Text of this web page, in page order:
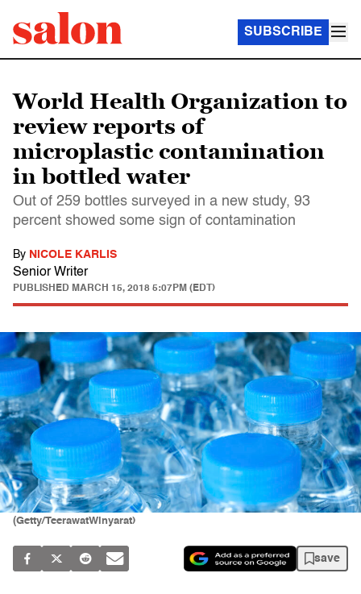
SUBSCRIBE
World Health Organization to
review reports of
microplastic contamination
in bottled water
Out of 259 bottles surveyed in a new study, 93
percent showed some sign of contamination
By NICOLE KARLIS
Senior Writer
PUBLISHED MARCH 15, 2018 5:07PM (EDT)
(Getty/TeerawatWinyarat)
save